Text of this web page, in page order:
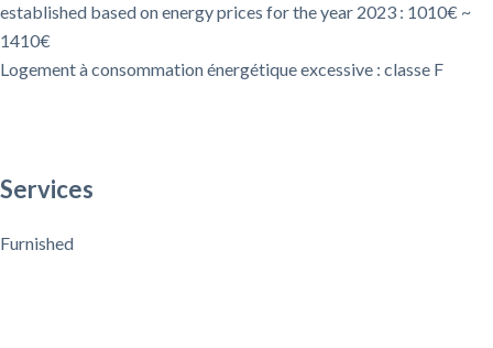
established based on energy prices for the year 2023 : 1010€ ~
1410€
Logement à consommation énergétique excessive : classe F
Services
Furnished